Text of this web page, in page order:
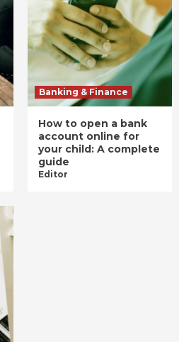
Banking & Finance
How to open a bank
account online for
your child: A complete
guide
Editor